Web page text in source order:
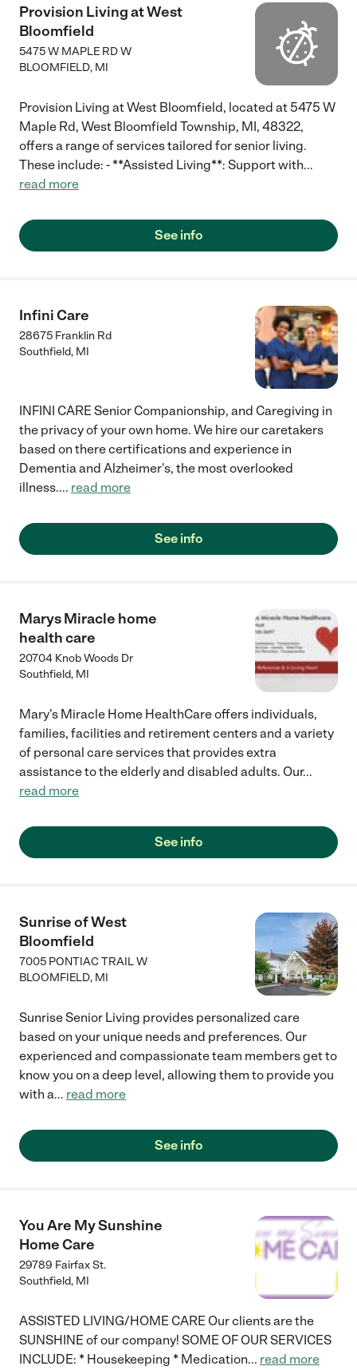
Provision Living at West
Bloomfield
5475 W MAPLE RD W
BLOOMFIELD, MI
Provision Living at West Bloomfield, located at 5475 W
Maple Rd, West Bloomfield Township, MI, 48322,
offers a range of services tailored for senior living.
These include: - **Assisted Living**: Support with...
read more
See info
Infini Care
28675 Franklin Rd
Southfield, MI
INFINI CARE Senior Companionship, and Caregiving in
the privacy of your own home. We hire our caretakers
based on there certifications and experience in
Dementia and Alzheimer's, the most overlooked
illness.... read more
See info
Marys Miracle home
health care
20704 Knob Woods Dr
Southfield, MI
Mary's Miracle Home HealthCare offers individuals,
families, facilities and retirement centers and a variety
of personal care services that provides extra
assistance to the elderly and disabled adults. Our...
read more
See info
Sunrise of West
Bloomfield
7005 PONTIAC TRAIL W
BLOOMFIELD, MI
Sunrise Senior Living provides personalized care
based on your unique needs and preferences. Our
experienced and compassionate team members get to
know you on a deep level, allowing them to provide you
with a... read more
See info
You Are My Sunshine
Home Care
29789 Fairfax St.
Southfield, MI
ASSISTED LIVING/HOME CARE Our clients are the
SUNSHINE of our company! SOME OF OUR SERVICES
INCLUDE: * Housekeeping * Medication... read more